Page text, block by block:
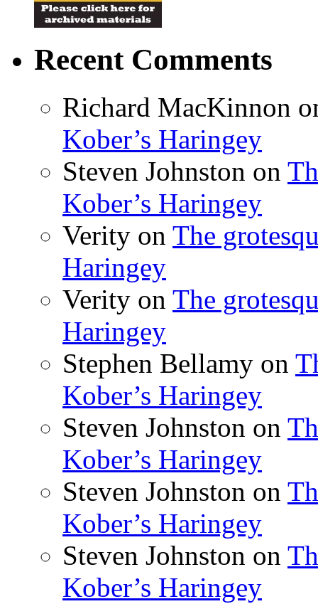
Recent Comments
Richard MacKinnon
Kober’s Haringey
Steven Johnston on
Kober’s Haringey
Verity on The
Haringey
Verity on The
Haringey
Stephen Bellamy on
Kober’s Haringey
Steven Johnston on
Kober’s Haringey
Steven Johnston on
Kober’s Haringey
Steven Johnston on
Kober’s Haringey